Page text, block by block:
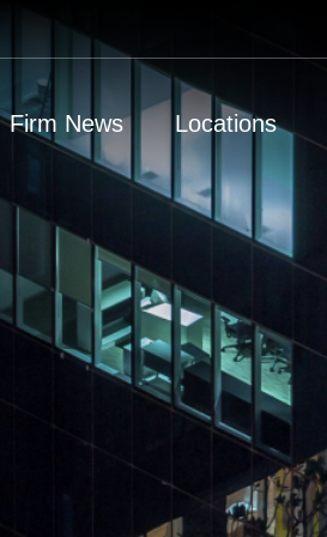
Firm News Locations